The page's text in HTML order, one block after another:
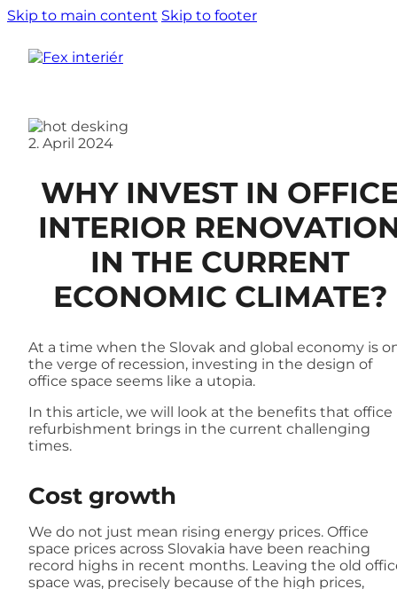
Skip to main content Skip to footer
2. April 2024
WHY INVEST IN
INTERIOR
IN THE CURRENT
ECONOMIC CLIMATE?
At a time when the Slovak and global economy is
the verge of recession, investing in the design of
office space seems like a utopia.
In this article, we will look at the benefits that office
refurbishment brings in the current challenging
times.
Cost growth
We do not just mean rising energy prices. Office
space prices across Slovakia have been reaching
record highs in recent months. Leaving the old
space was, precisely because of the high prices,